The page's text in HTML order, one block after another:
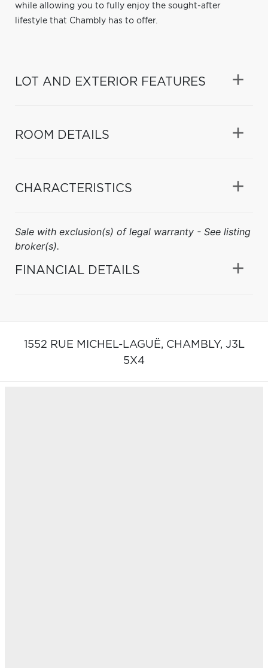
while allowing you to fully enjoy the sought-after
lifestyle that Chambly has to offer.
LOT AND EXTERIOR FEATURES
ROOM DETAILS
CHARACTERISTICS
Sale with exclusion(s) of legal warranty - See listing
broker(s).
FINANCIAL DETAILS
1552 RUE MICHEL-LAGUË, CHAMBLY, J3L
5X4